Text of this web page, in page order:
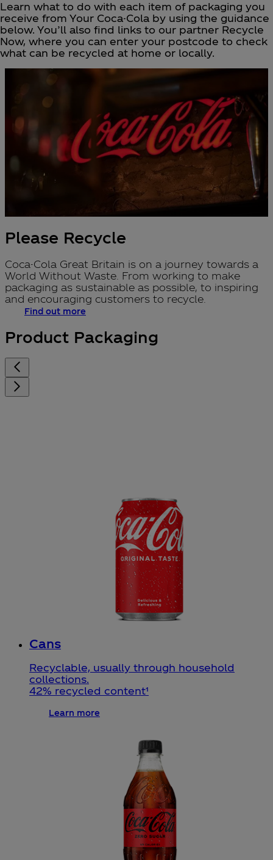
Learn what to do with each item of packaging you
receive from Your Coca-Cola by using the guidance
below. You’ll also find links to our partner Recycle
Now, where you can enter your postcode to check
what can be recycled at home or locally.
Please Recycle
Coca-Cola Great Britain is on a journey towards a
World Without Waste. From working to make
packaging as sustainable as possible, to inspiring
and encouraging customers to recycle.
Find out more
Product Packaging
Cans
Recyclable, usually through household
collections.
42% recycled content¹
Learn more